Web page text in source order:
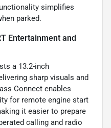
simplifies
parked.
Entertainment and
a 13.2-inch
sharp visuals and
Connect enables
for remote engine start
it easier to prepare
calling and radio